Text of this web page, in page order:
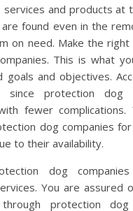
services and products at
are found even in the
on need. Make the
This is what
goals and objectives.
since protection dog
fewer
dog companies
to their availability.
dog
You are assured
protection dog